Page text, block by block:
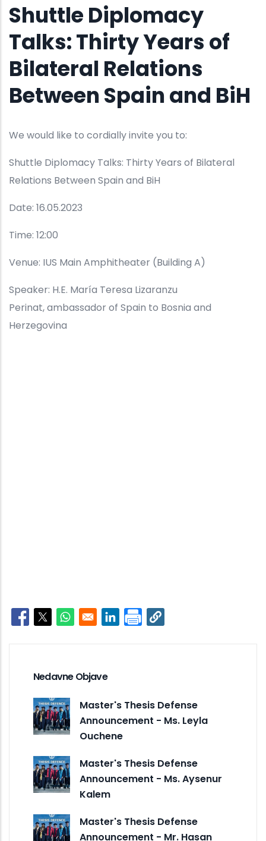
Shuttle Diplomacy
Talks: Thirty Years of
Bilateral Relations
Between Spain and BiH
We would like to cordially invite you to:
Shuttle Diplomacy Talks: Thirty Years of Bilateral
Relations Between Spain and BiH
Date: 16.05.2023
Time: 12:00
Venue: IUS Main Amphitheater (Building A)
Speaker: H.E. María Teresa Lizaranzu
Perinat, ambassador of Spain to Bosnia and
Herzegovina
Opens in a new window
Opens in a new window
Opens in a new window
Opens in a new window
Nedavne Objave
Master's Thesis Defense
Announcement - Ms. Leyla
Ouchene
Master's Thesis Defense
Announcement - Ms. Aysenur
Kalem
Master's Thesis Defense
Announcement - Mr. Hasan